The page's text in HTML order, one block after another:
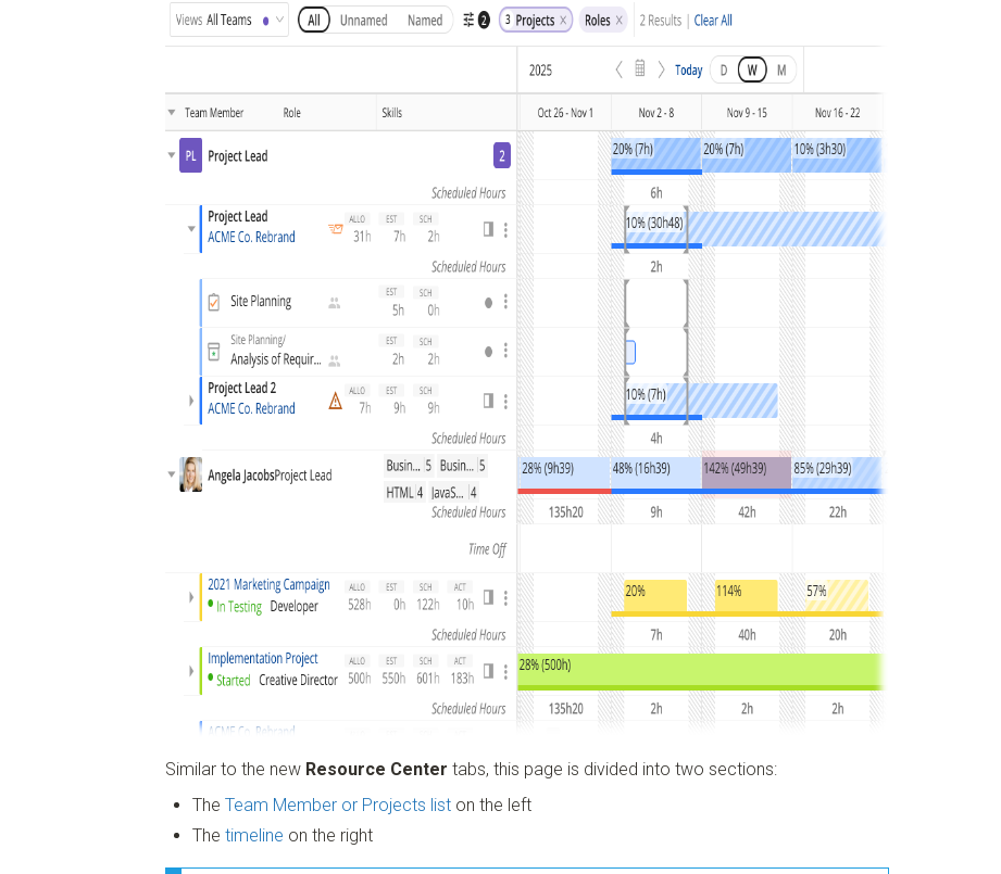
Similar to the new Resource Center tabs, this page is divided into two sections:
The Team Member or Projects list on the left
The timeline on the right